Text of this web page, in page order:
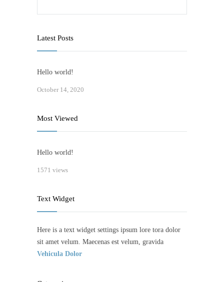
Latest Posts
Hello world!
October 14, 2020
Most Viewed
Hello world!
1571 views
Text Widget
Here is a text widget settings ipsum lore tora dolor
sit amet velum. Maecenas est velum, gravida
Vehicula Dolor